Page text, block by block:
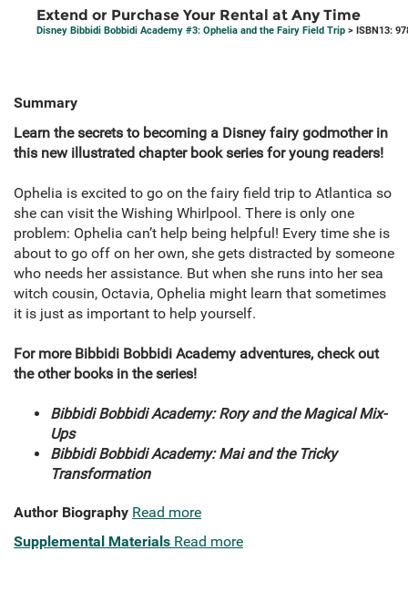
Extend or Purchase Your Rental at Any Time
Disney Bibbidi Bobbidi Academy #3: Ophelia and the Fairy Field Trip > ISBN13:
Summary
Learn the secrets to becoming a Disney fairy godmother in
this new illustrated chapter book series for young readers!
Ophelia is excited to go on the fairy field trip to Atlantica so
she can visit the Wishing Whirlpool. There is only one
problem: Ophelia can’t help being helpful! Every time she is
about to go off on her own, she gets distracted by someone
who needs her assistance. But when she runs into her sea
witch cousin, Octavia, Ophelia might learn that sometimes
it is just as important to help yourself.
For more Bibbidi Bobbidi Academy adventures, check out
the other books in the series!
Bibbidi Bobbidi Academy: Rory and the Magical Mix-
Ups
Bibbidi Bobbidi Academy: Mai and the Tricky
Transformation
Author Biography Read more
Supplemental Materials Read more